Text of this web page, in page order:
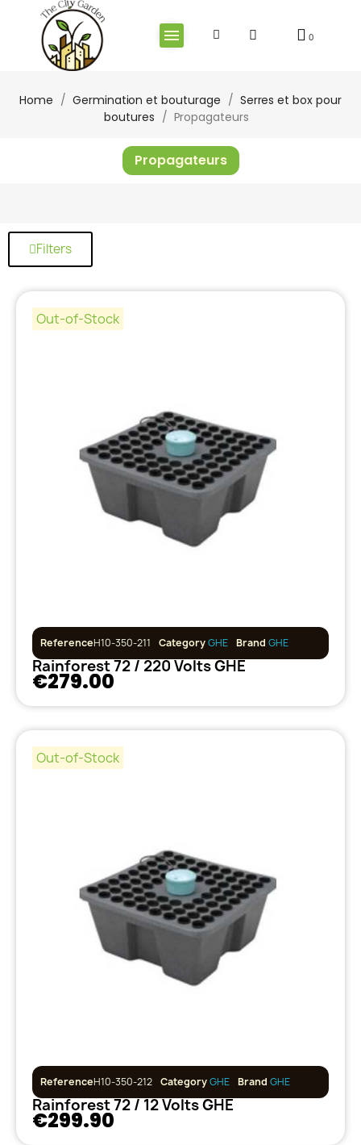
Home Germination et bouturage
Serres et box pour
boutures
Propagateurs
Propagateurs
Filters
Out-of-Stock
ReferenceH10-350-211 CategoryGHE Brand GHE
Rainforest 72 / 220 Volts GHE
€279.00
Out-of-Stock
ReferenceH10-350-212 CategoryGHE Brand GHE
Rainforest 72 / 12 Volts GHE
€299.90